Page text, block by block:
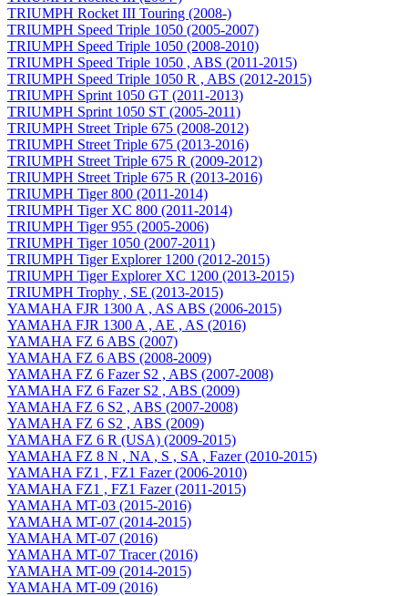
TRIUMPH Rocket III Touring (2008-)
TRIUMPH Speed Triple 1050 (2005-2007)
TRIUMPH Speed Triple 1050 (2008-2010)
TRIUMPH Speed Triple 1050 , ABS (2011-2015)
TRIUMPH Speed Triple 1050 R , ABS (2012-2015)
TRIUMPH Sprint 1050 GT (2011-2013)
TRIUMPH Sprint 1050 ST (2005-2011)
TRIUMPH Street Triple 675 (2008-2012)
TRIUMPH Street Triple 675 (2013-2016)
TRIUMPH Street Triple 675 R (2009-2012)
TRIUMPH Street Triple 675 R (2013-2016)
TRIUMPH Tiger 800 (2011-2014)
TRIUMPH Tiger XC 800 (2011-2014)
TRIUMPH Tiger 955 (2005-2006)
TRIUMPH Tiger 1050 (2007-2011)
TRIUMPH Tiger Explorer 1200 (2012-2015)
TRIUMPH Tiger Explorer XC 1200 (2013-2015)
TRIUMPH Trophy , SE (2013-2015)
YAMAHA FJR 1300 A , AS ABS (2006-2015)
YAMAHA FJR 1300 A , AE , AS (2016)
YAMAHA FZ 6 ABS (2007)
YAMAHA FZ 6 ABS (2008-2009)
YAMAHA FZ 6 Fazer S2 , ABS (2007-2008)
YAMAHA FZ 6 Fazer S2 , ABS (2009)
YAMAHA FZ 6 S2 , ABS (2007-2008)
YAMAHA FZ 6 S2 , ABS (2009)
YAMAHA FZ 6 R (USA) (2009-2015)
YAMAHA FZ 8 N , NA , S , SA , Fazer (2010-2015)
YAMAHA FZ1 , FZ1 Fazer (2006-2010)
YAMAHA FZ1 , FZ1 Fazer (2011-2015)
YAMAHA MT-03 (2015-2016)
YAMAHA MT-07 (2014-2015)
YAMAHA MT-07 (2016)
YAMAHA MT-07 Tracer (2016)
YAMAHA MT-09 (2014-2015)
YAMAHA MT-09 (2016)